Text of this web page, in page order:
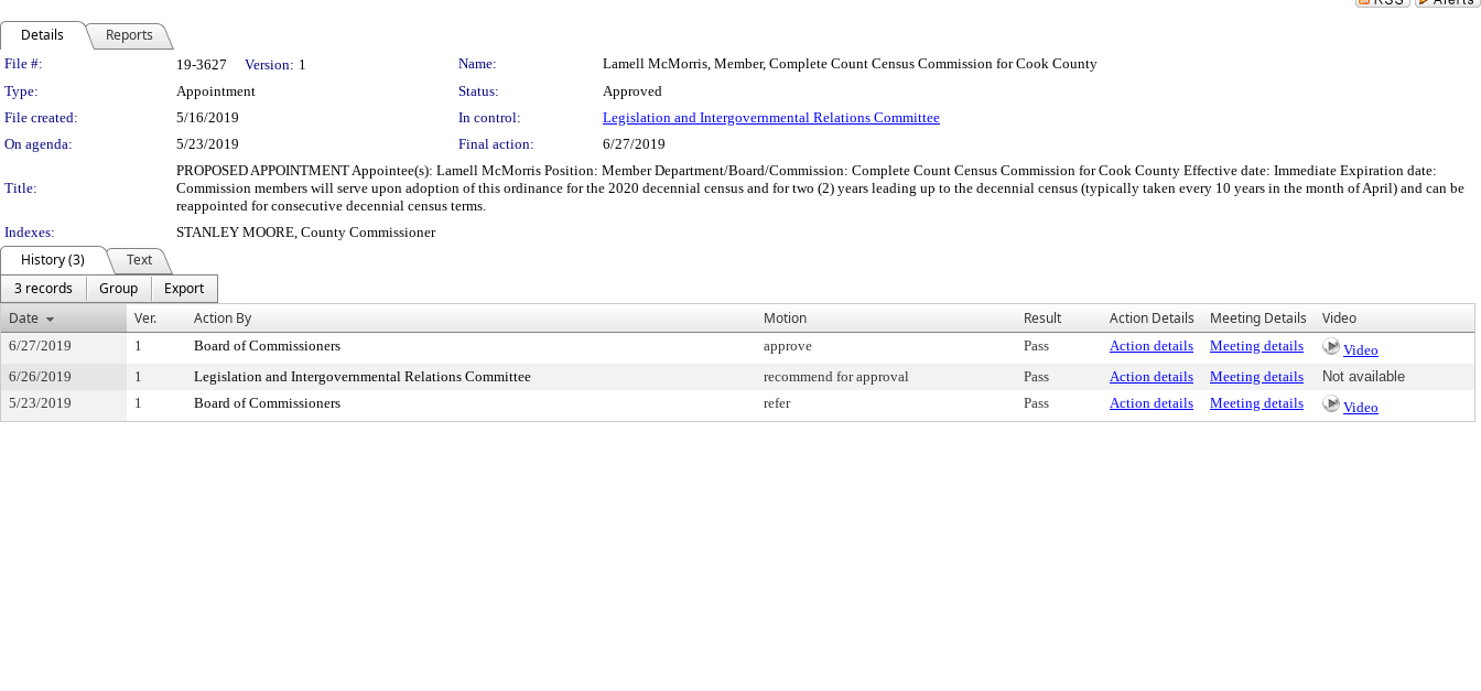
Details Reports
Legislation Details
File #: 19-3627 Version: 1 Name:
Lamell McMorris, Member, Complete Count Census Commission for Cook County
Type:
Appointment Status:
Approved
File created:
5/16/2019 In control:
Legislation and Intergovernmental Relations Committee
On agenda:
5/23/2019 Final action: 6/27/2019
Title:
PROPOSED APPOINTMENT Appointee(s): Lamell McMorris Position: Member Department/Board/Commission: Complete Count Census Commission for Cook County Effective date: Immediate Expiration date:
Commission members will serve upon adoption of this ordinance for the 2020 decennial census and for two (2) years leading up to the decennial census (typically taken every 10 years in the month of April) and can be
reappointed for consecutive decennial census terms.
Indexes:
STANLEY MOORE, County Commissioner
History (3)
Text
3 records
Group
Export
Date
Ver. Action By Motion Result Action Details Meeting Details Video
6/27/2019 1 Board of Commissioners approve Pass Action details Meeting details
Video
6/26/2019
1 Legislation and Intergovernmental Relations Committee recommend for approval Pass Action details Meeting details
Not available
5/23/2019
1 Board of Commissioners refer Pass Action details Meeting details Video